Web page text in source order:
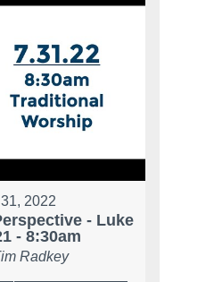
2022
- Luke
- 8:30am
Radkey